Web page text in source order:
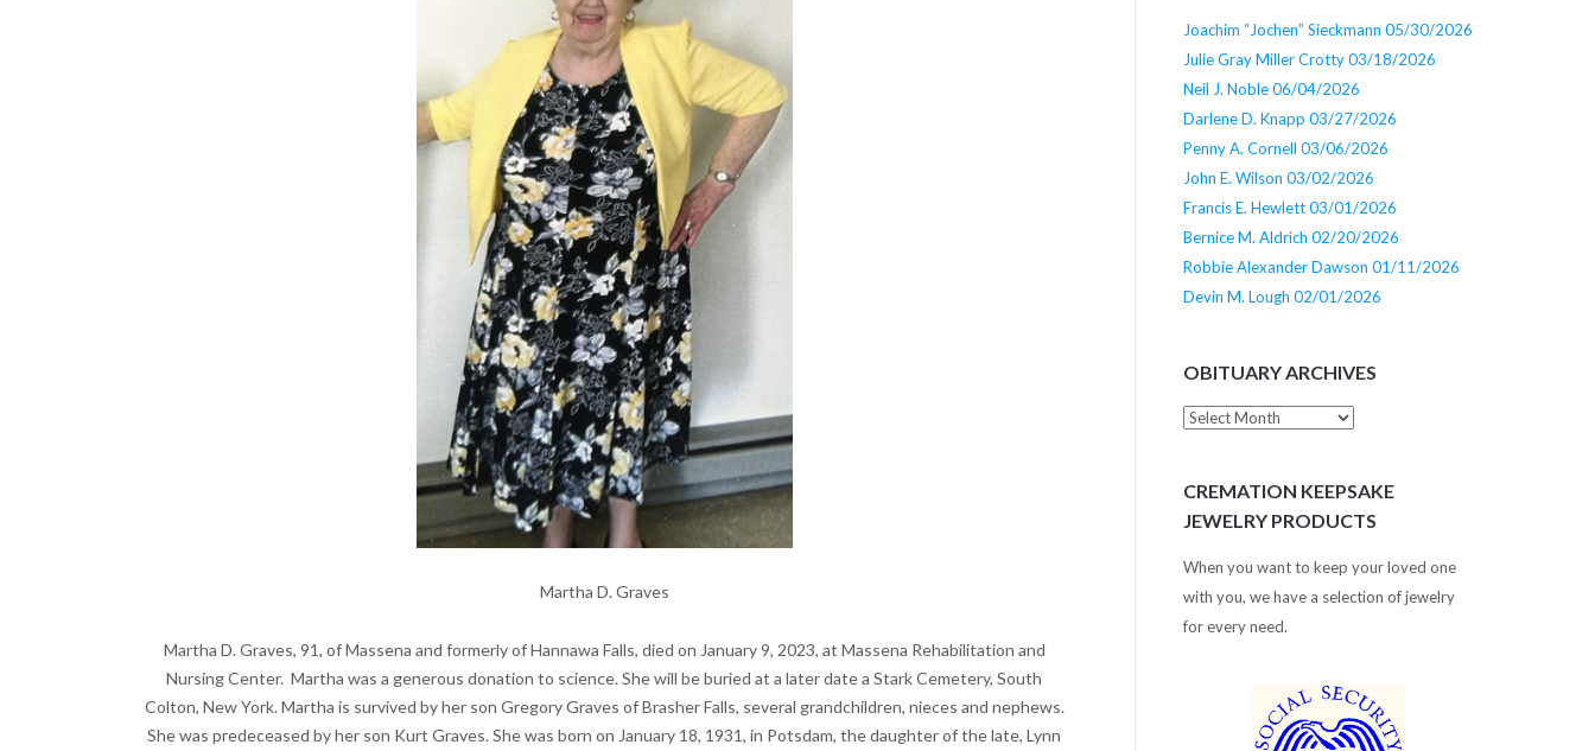
Martha D. Graves
Martha D. Graves, 91, of Massena and formerly of Hannawa Falls, died on January 9, 2023, at Massena Rehabilitation and
Nursing Center. Martha was a generous donation to science. She will be buried at a later date a Stark Cemetery, South
Colton, New York. Martha is survived by her son Gregory Graves of Brasher Falls, several grandchildren, nieces and nephews.
She was predeceased by her son Kurt Graves. She was born on January 18, 1931, in Potsdam, the daughter of the late, Lynn
Joachim “Jochen” Sieckmann 05/30/2026
Julie Gray Miller Crotty 03/18/2026
Neil J. Noble 06/04/2026
Darlene D. Knapp 03/27/2026
Penny A. Cornell 03/06/2026
John E. Wilson 03/02/2026
Francis E. Hewlett 03/01/2026
Bernice M. Aldrich 02/20/2026
Robbie Alexander Dawson 01/11/2026
Devin M. Lough 02/01/2026
OBITUARY ARCHIVES
Obituary
CREMATION KEEPSAKE
JEWELRY PRODUCTS
When you want to keep your loved one
with you, we have a selection of jewelry
for every need.